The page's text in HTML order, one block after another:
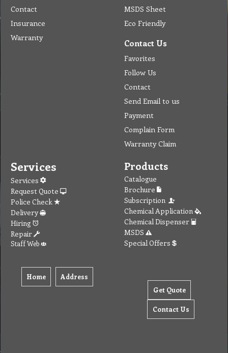
Contact
Insurance
Warranty
MSDS Sheet
Eco Friendly
Contact Us
Favorites
Follow Us
Contact
Send Email to us
Payment
Complain Form
Warranty Claim
Services
Services
Request Quote
Police Check
Delivery
Hiring
Repair
Staff Web
Home Address
Products
Catalogue
Brochure
Subscription
Chemical Application
Chemical Dispenser
MSDS
Special Offers
Get Quote
Contact Us